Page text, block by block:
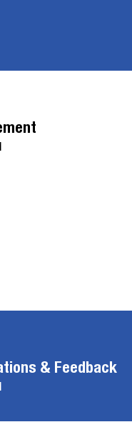
& Feedback